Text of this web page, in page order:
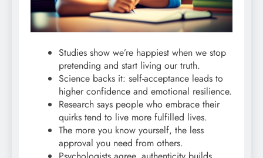
Studies show we’re happiest when we stop
pretending and start living our truth.
Science backs it: self-acceptance leads to
higher confidence and emotional resilience.
Research says people who embrace their
quirks tend to live more fulfilled lives.
The more you know yourself, the less
approval you need from others.